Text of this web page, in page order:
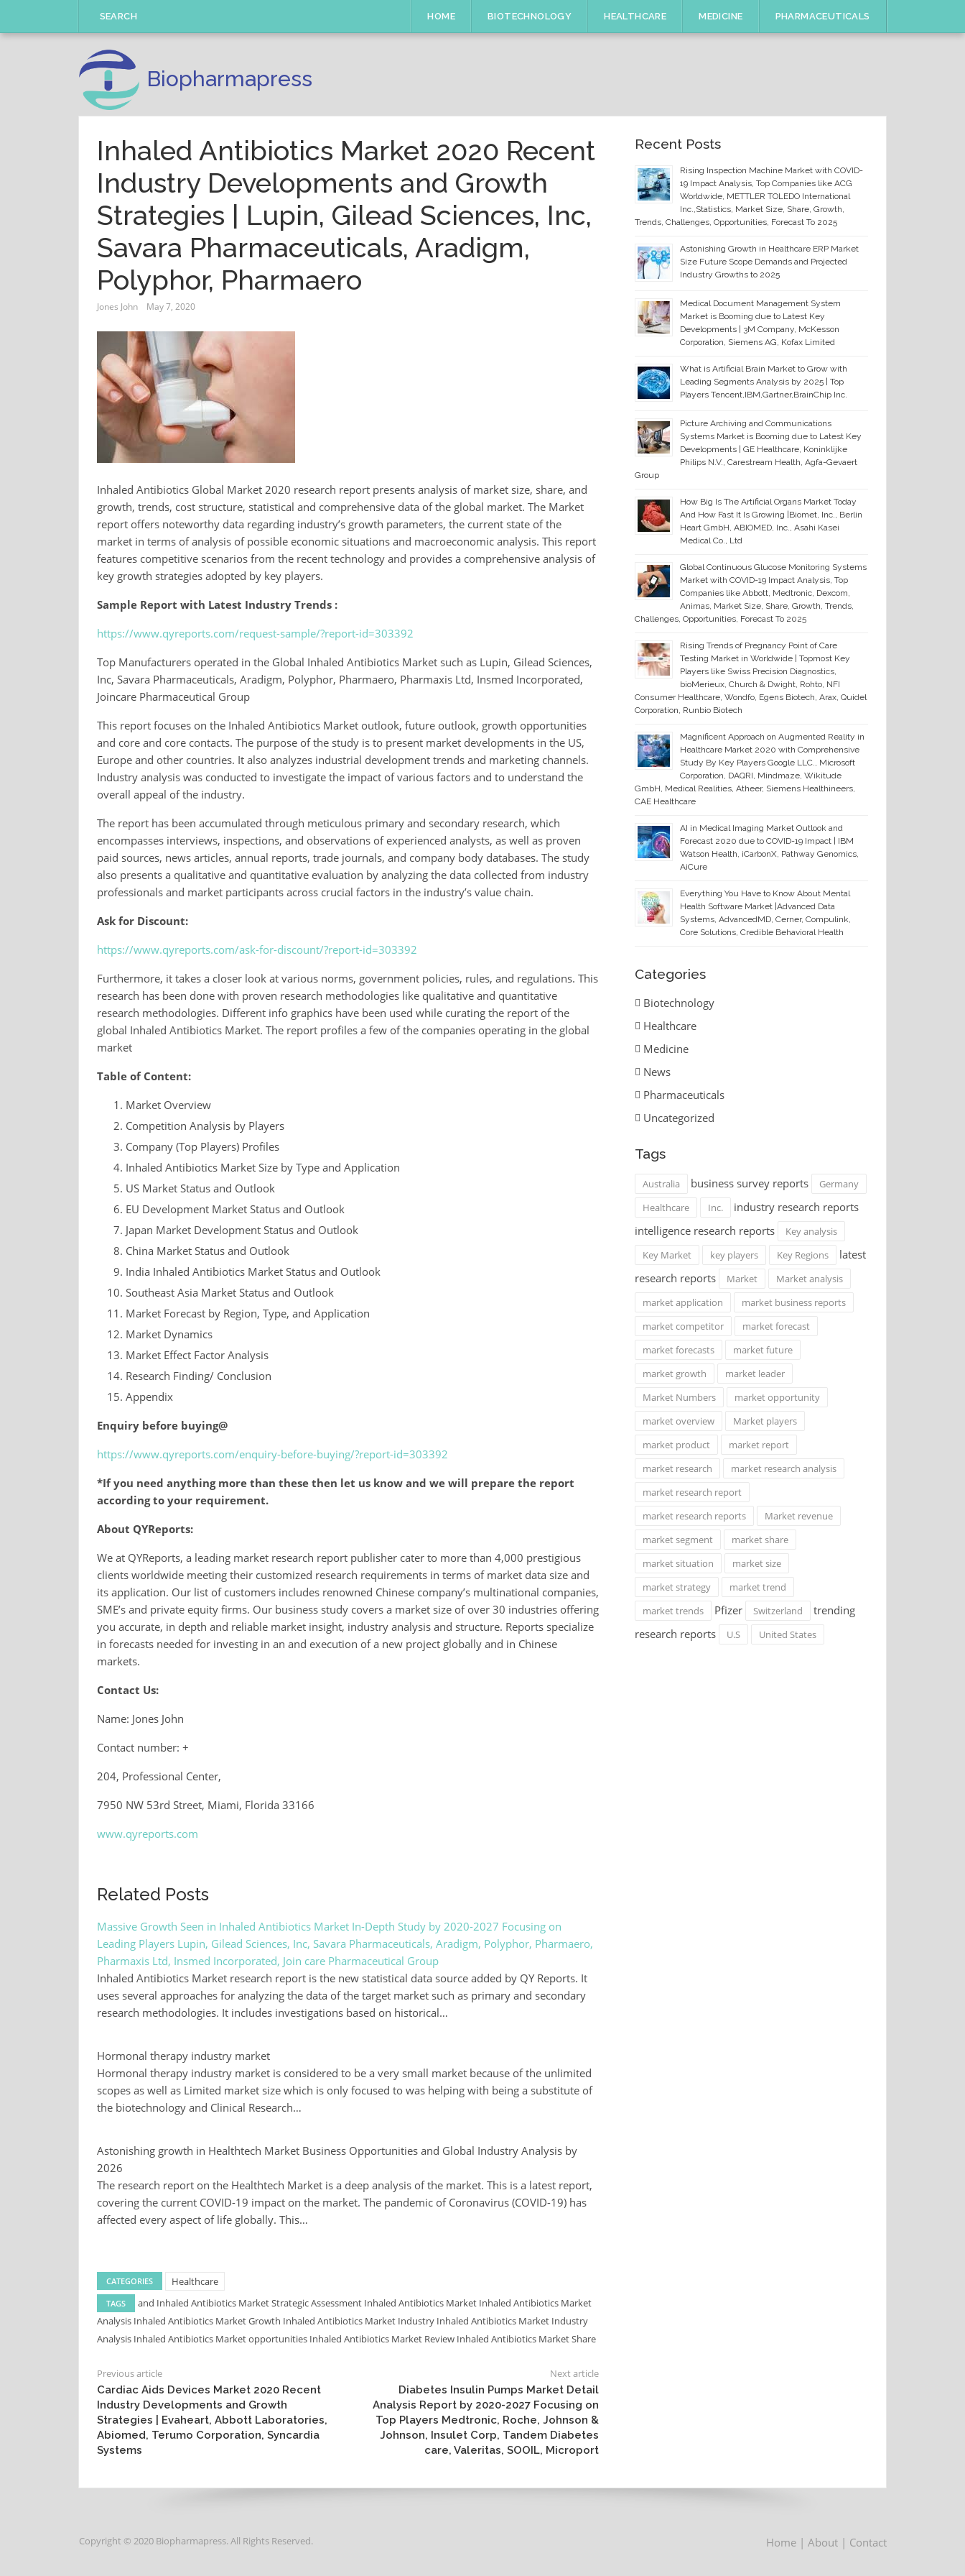
HOME BIOTECHNOLOGY HEALTHCARE MEDICINE PHARMACEUTICALS
SEARCH
Biopharmapress
Inhaled Antibiotics Market 2020 Recent
Industry Developments and Growth
Strategies | Lupin, Gilead Sciences, Inc,
Savara Pharmaceuticals, Aradigm,
Polyphor, Pharmaero
Jones John May 7, 2020
Inhaled Antibiotics Global Market 2020 research report presents analysis of market size, share, and
growth, trends, cost structure, statistical and comprehensive data of the global market. The Market
report offers noteworthy data regarding industry’s growth parameters, the current state of the
market in terms of analysis of possible economic situations and macroeconomic analysis. This report
features competitive scenarios from the recent technology and provides a comprehensive analysis of
key growth strategies adopted by key players.
Sample Report with Latest Industry Trends :
https://www.qyreports.com/request-sample/?report-id=303392
Top Manufacturers operated in the Global Inhaled Antibiotics Market such as Lupin, Gilead Sciences,
Inc, Savara Pharmaceuticals, Aradigm, Polyphor, Pharmaero, Pharmaxis Ltd, Insmed Incorporated,
Joincare Pharmaceutical Group
This report focuses on the Inhaled Antibiotics Market outlook, future outlook, growth opportunities
and core and core contacts. The purpose of the study is to present market developments in the US,
Europe and other countries. It also analyzes industrial development trends and marketing channels.
Industry analysis was conducted to investigate the impact of various factors and to understand the
overall appeal of the industry.
The report has been accumulated through meticulous primary and secondary research, which
encompasses interviews, inspections, and observations of experienced analysts, as well as proven
paid sources, news articles, annual reports, trade journals, and company body databases. The study
also presents a qualitative and quantitative evaluation by analyzing the data collected from industry
professionals and market participants across crucial factors in the industry’s value chain.
Ask for Discount:
https://www.qyreports.com/ask-for-discount/?report-id=303392
Furthermore, it takes a closer look at various norms, government policies, rules, and regulations. This
research has been done with proven research methodologies like qualitative and quantitative
research methodologies. Different info graphics have been used while curating the report of the
global Inhaled Antibiotics Market. The report profiles a few of the companies operating in the global
market
Table of Content:
Market Overview
Competition Analysis by Players
Company (Top Players) Profiles
Inhaled Antibiotics Market Size by Type and Application
US Market Status and Outlook
EU Development Market Status and Outlook
Japan Market Development Status and Outlook
China Market Status and Outlook
India Inhaled Antibiotics Market Status and Outlook
Southeast Asia Market Status and Outlook
Market Forecast by Region, Type, and Application
Market Dynamics
Market Effect Factor Analysis
Research Finding/ Conclusion
Appendix
Enquiry before buying@
https://www.qyreports.com/enquiry-before-buying/?report-id=303392
*If you need anything more than these then let us know and we will prepare the report
according to your requirement.
About QYReports:
We at QYReports, a leading market research report publisher cater to more than 4,000 prestigious
clients worldwide meeting their customized research requirements in terms of market data size and
its application. Our list of customers includes renowned Chinese company’s multinational companies,
SME’s and private equity firms. Our business study covers a market size of over 30 industries offering
you accurate, in depth and reliable market insight, industry analysis and structure. Reports specialize
in forecasts needed for investing in an and execution of a new project globally and in Chinese
markets.
Contact Us:
Name: Jones John
Contact number: +
204, Professional Center,
7950 NW 53rd Street, Miami, Florida 33166
www.qyreports.com
Related Posts
Massive Growth Seen in Inhaled Antibiotics Market In-Depth Study by 2020-2027 Focusing on
Leading Players Lupin, Gilead Sciences, Inc, Savara Pharmaceuticals, Aradigm, Polyphor, Pharmaero,
Pharmaxis Ltd, Insmed Incorporated, Join care Pharmaceutical Group
Inhaled Antibiotics Market research report is the new statistical data source added by QY Reports. It
uses several approaches for analyzing the data of the target market such as primary and secondary
research methodologies. It includes investigations based on historical…
Hormonal therapy industry market
Hormonal therapy industry market is considered to be a very small market because of the unlimited
scopes as well as Limited market size which is only focused to was helping with being a substitute of
the biotechnology and Clinical Research…
Astonishing growth in Healthtech Market Business Opportunities and Global Industry Analysis by
2026
The research report on the Healthtech Market is a deep analysis of the market. This is a latest report,
covering the current COVID-19 impact on the market. The pandemic of Coronavirus (COVID-19) has
affected every aspect of life globally. This…
CATEGORIES Healthcare
TAGS and Inhaled Antibiotics Market Strategic Assessment Inhaled Antibiotics Market Inhaled Antibiotics Market
Analysis Inhaled Antibiotics Market Growth Inhaled Antibiotics Market Industry Inhaled Antibiotics Market Industry
Analysis Inhaled Antibiotics Market opportunities Inhaled Antibiotics Market Review Inhaled Antibiotics Market Share
Previous article
Cardiac Aids Devices Market 2020 Recent
Industry Developments and Growth
Strategies | Evaheart, Abbott Laboratories,
Abiomed, Terumo Corporation, Syncardia
Systems
Next article
Diabetes Insulin Pumps Market Detail
Analysis Report by 2020-2027 Focusing on
Top Players Medtronic, Roche, Johnson &
Johnson, Insulet Corp, Tandem Diabetes
care, Valeritas, SOOIL, Microport
Recent Posts
Rising Inspection Machine Market with COVID-
19 Impact Analysis, Top Companies like ACG
Worldwide, METTLER TOLEDO International
Inc.,Statistics, Market Size, Share, Growth,
Trends, Challenges, Opportunities, Forecast To 2025
Astonishing Growth in Healthcare ERP Market
Size Future Scope Demands and Projected
Industry Growths to 2025
Medical Document Management System
Market is Booming due to Latest Key
Developments | 3M Company, McKesson
Corporation, Siemens AG, Kofax Limited
What is Artificial Brain Market to Grow with
Leading Segments Analysis by 2025 | Top
Players Tencent,IBM,Gartner,BrainChip Inc.
Picture Archiving and Communications
Systems Market is Booming due to Latest Key
Developments | GE Healthcare, Koninklijke
Philips N.V., Carestream Health, Agfa-Gevaert
Group
How Big Is The Artificial Organs Market Today
And How Fast It Is Growing |Biomet, Inc., Berlin
Heart GmbH, ABIOMED, Inc., Asahi Kasei
Medical Co., Ltd
Global Continuous Glucose Monitoring Systems
Market with COVID-19 Impact Analysis, Top
Companies like Abbott, Medtronic, Dexcom,
Animas, Market Size, Share, Growth, Trends,
Challenges, Opportunities, Forecast To 2025
Rising Trends of Pregnancy Point of Care
Testing Market in Worldwide | Topmost Key
Players like Swiss Precision Diagnostics,
bioMerieux, Church & Dwight, Rohto, NFI
Consumer Healthcare, Wondfo, Egens Biotech, Arax, Quidel
Corporation, Runbio Biotech
Magnificent Approach on Augmented Reality in
Healthcare Market 2020 with Comprehensive
Study By Key Players Google LLC., Microsoft
Corporation, DAQRI, Mindmaze, Wikitude
GmbH, Medical Realities, Atheer, Siemens Healthineers,
CAE Healthcare
AI in Medical Imaging Market Outlook and
Forecast 2020 due to COVID-19 Impact | IBM
Watson Health, iCarbonX, Pathway Genomics,
AiCure
Everything You Have to Know About Mental
Health Software Market |Advanced Data
Systems, AdvancedMD, Cerner, Compulink,
Core Solutions, Credible Behavioral Health
Categories
Biotechnology
Healthcare
Medicine
News
Pharmaceuticals
Uncategorized
Tags
Australia business survey reports
Germany
Healthcare
Inc.
industry research reports
intelligence research reports
Key analysis
Key Market
key players Key Regions
latest
research reports
Market
Market analysis
market application
market business reports
market competitor
market forecast
market forecasts
market future
market growth
market leader
Market Numbers
market opportunity
market overview
Market players
market product
market report
market research
market research analysis
market research report
market research reports
Market revenue
market segment
market share
market situation
market size
market strategy
market trend
market trends
Pfizer Switzerland
trending
research reports
U.S United States
Copyright © 2020 Biopharmapress. All Rights Reserved. Home | About | Contact